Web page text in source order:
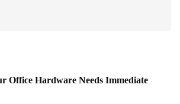
Office Hardware Needs Immediate